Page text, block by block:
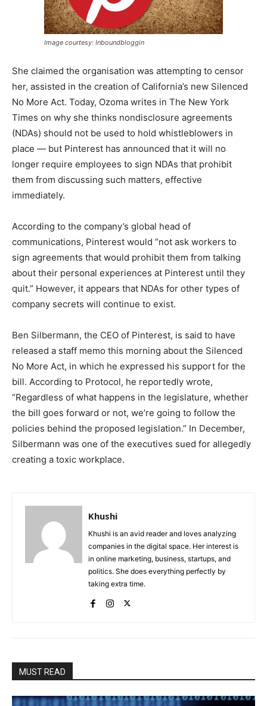
Image courtesy: Inboundbloggin
She claimed the organisation was attempting to censor
her, assisted in the creation of California’s new Silenced
No More Act. Today, Ozoma writes in The New York
Times on why she thinks nondisclosure agreements
(NDAs) should not be used to hold whistleblowers in
place — but Pinterest has announced that it will no
longer require employees to sign NDAs that prohibit
them from discussing such matters, effective
immediately.
According to the company’s global head of
communications, Pinterest would “not ask workers to
sign agreements that would prohibit them from talking
about their personal experiences at Pinterest until they
quit.” However, it appears that NDAs for other types of
company secrets will continue to exist.
Ben Silbermann, the CEO of Pinterest, is said to have
released a staff memo this morning about the Silenced
No More Act, in which he expressed his support for the
bill. According to Protocol, he reportedly wrote,
“Regardless of what happens in the legislature, whether
the bill goes forward or not, we’re going to follow the
policies behind the proposed legislation.” In December,
Silbermann was one of the executives sued for allegedly
creating a toxic workplace.
Khushi
Khushi is an avid reader and loves analyzing
companies in the digital space. Her interest is
in online marketing, business, startups, and
politics. She does everything perfectly by
taking extra time.
MUST READ